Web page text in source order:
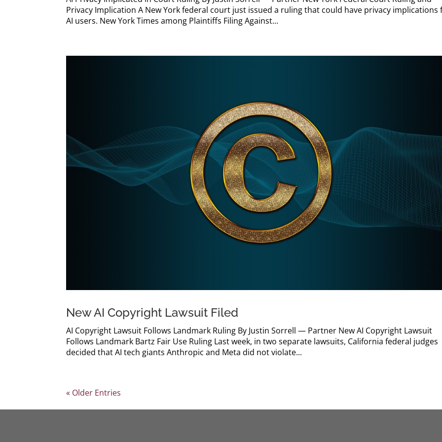
Privacy Implication A New York federal court just issued a ruling that could have privacy implications
AI users. New York Times among Plaintiffs Filing Against...
New AI Copyright Lawsuit Filed
AI Copyright Lawsuit Follows Landmark Ruling By Justin Sorrell — Partner New AI Copyright Lawsuit
Follows Landmark Bartz Fair Use Ruling Last week, in two separate lawsuits, California federal judges
decided that AI tech giants Anthropic and Meta did not violate...
« Older Entries